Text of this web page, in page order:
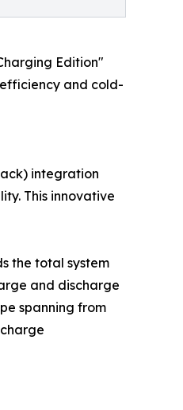
Edition"
and cold-
integration
This innovative
the total system
and discharge
spanning from